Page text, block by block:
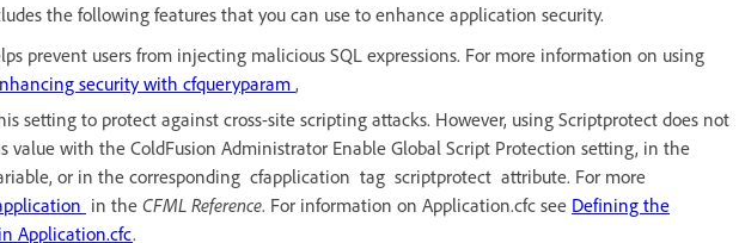
the following features that you can use to enhance application security.
prevent users from injecting malicious SQL expressions. For more information on using
security with cfqueryparam ,
setting to protect against cross-site scripting attacks. However, using Scriptprotect does not
value with the ColdFusion Administrator Enable Global Script Protection setting, in the
or in the corresponding cfapplication tag scriptprotect attribute. For more
in the CFML Reference. For information on Application.cfc see Defining the
Application.cfc.